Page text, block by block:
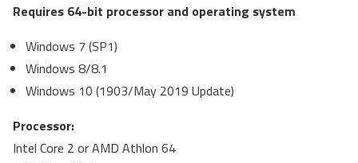
Requires 64-bit processor and operating system
Windows 7 (SP1)
Windows 8/8.1
Windows 10 (1903/May 2019 Update)
Processor:
Intel Core 2 or AMD Athlon 64